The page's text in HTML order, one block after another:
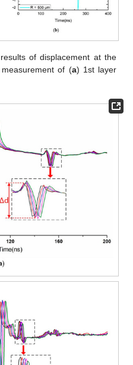
of displacement at the
of (a) 1st layer